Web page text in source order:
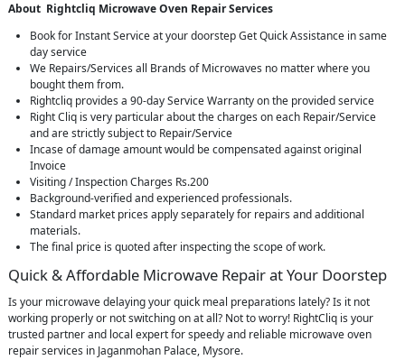
About Rightcliq Microwave Oven Repair Services
Book for Instant Service at your doorstep Get Quick Assistance in same
day service
We Repairs/Services all Brands of Microwaves no matter where you
bought them from.
Rightcliq provides a 90-day Service Warranty on the provided service
Right Cliq is very particular about the charges on each Repair/Service
and are strictly subject to Repair/Service
Incase of damage amount would be compensated against original
Invoice
Visiting / Inspection Charges Rs.200
Background-verified and experienced professionals.
Standard market prices apply separately for repairs and additional
materials.
The final price is quoted after inspecting the scope of work.
Quick & Affordable Microwave Repair at Your Doorstep
Is your microwave delaying your quick meal preparations lately? Is it not
working properly or not switching on at all? Not to worry! RightCliq is your
trusted partner and local expert for speedy and reliable microwave oven
repair services in Jaganmohan Palace, Mysore.